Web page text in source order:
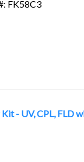
FK58C3
- UV, CPL, FLD